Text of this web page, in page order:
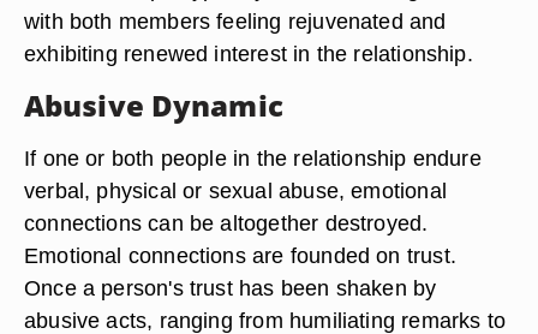
with both members feeling rejuvenated and
exhibiting renewed interest in the relationship.
Abusive Dynamic
If one or both people in the relationship endure
verbal, physical or sexual abuse, emotional
connections can be altogether destroyed.
Emotional connections are founded on trust.
Once a person's trust has been shaken by
abusive acts, ranging from humiliating remarks to